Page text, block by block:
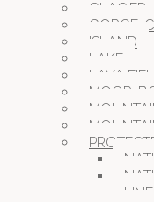
GLACIER
GORGE,
ISLAND
LAKE
LAVA
MOOR,